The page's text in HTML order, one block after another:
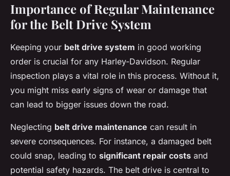
Importance of Regular Maintenance
for the Belt Drive System
Keeping your belt drive system in good working
order is crucial for any Harley-Davidson. Regular
inspection plays a vital role in this process. Without it,
you might miss early signs of wear or damage that
can lead to bigger issues down the road.
Neglecting belt drive maintenance can result in
severe consequences. For instance, a damaged belt
could snap, leading to significant repair costs and
potential safety hazards. The belt drive is central to